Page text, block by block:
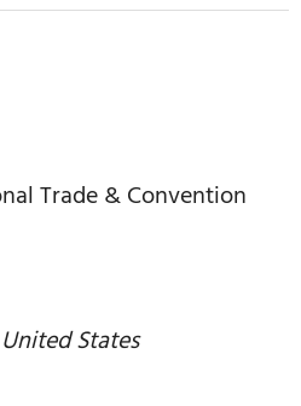
Trade & Convention
United States